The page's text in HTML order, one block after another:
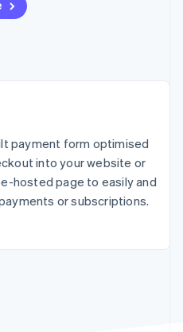
travel and
manage
blog
payment form optimised
into your website or
hosted page to easily and
or subscriptions.